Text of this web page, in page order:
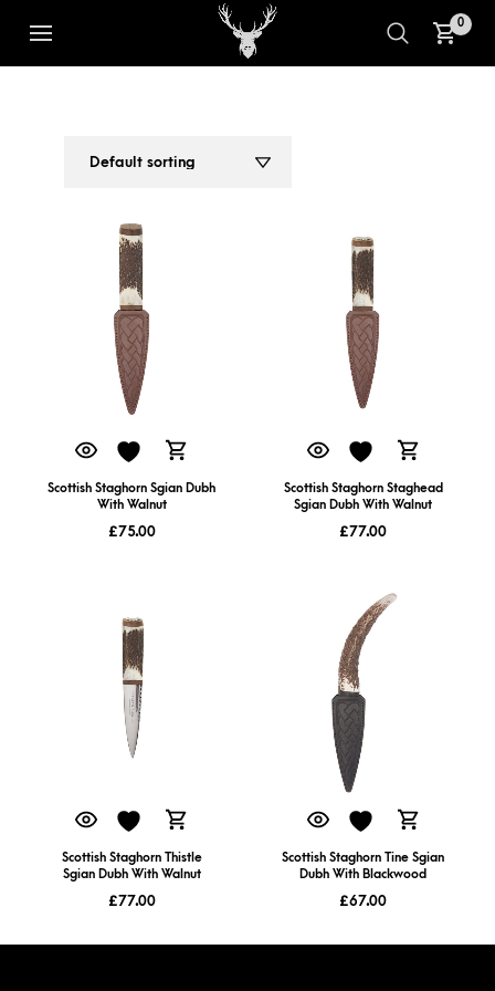
0
Scottish Staghorn Sgian Dubh
With Walnut
£75.00
Scottish Staghorn Staghead
Sgian Dubh With Walnut
£77.00
Scottish Staghorn Thistle
Sgian Dubh With Walnut
£77.00
Scottish Staghorn Tine Sgian
Dubh With Blackwood
£67.00